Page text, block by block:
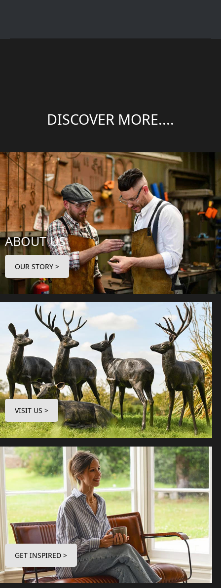
DISCOVER MORE....
ABOUT US
OUR STORY >
VISIT US >
GET INSPIRED >